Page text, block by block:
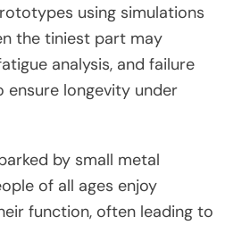
using simulations
the tiniest part may
analysis, and failure
longevity under
by small metal
of all ages enjoy
function, often leading to